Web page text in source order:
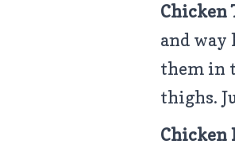
Chicken
and way
them in
thighs.
Chicken